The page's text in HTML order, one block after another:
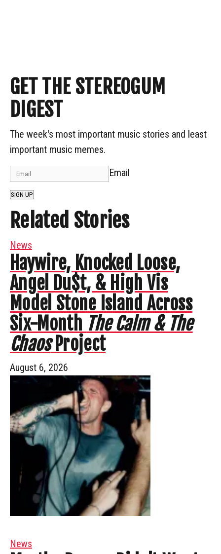
GET THE STEREOGUM
DIGEST
The week's most important music stories and least
important music memes.
Email
SIGN UP
Related Stories
News
Haywire, Knocked Loose,
Angel Du$t, & High Vis
Model Stone Island Across
Six-Month The Calm & The
ChaosProject
August 6, 2026
News